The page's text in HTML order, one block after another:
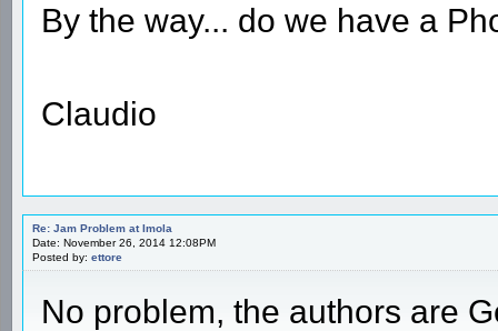
By the way... do we have a
Claudio
Re: Jam Problem at Imola
Date: November 26, 2014 12:08PM
Posted by: ettore
No problem, the authors are